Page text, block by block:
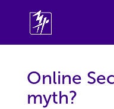
Online
myth?